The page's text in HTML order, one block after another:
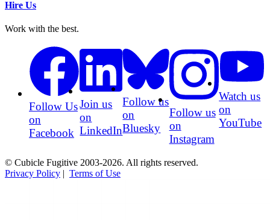
Hire Us
Work with the best.
Follow Us
on
Facebook
Join us
on
LinkedIn
Follow us
on
Bluesky
Follow us
on
Instagram
Watch us
on
YouTube
© Cubicle Fugitive 2003-2026. All rights reserved.
Privacy Policy | Terms of Use